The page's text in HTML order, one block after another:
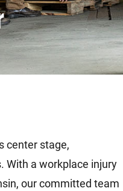
center stage,
With a workplace injury
our committed team